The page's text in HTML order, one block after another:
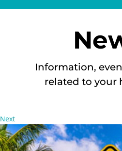
Information,
related to your
Next